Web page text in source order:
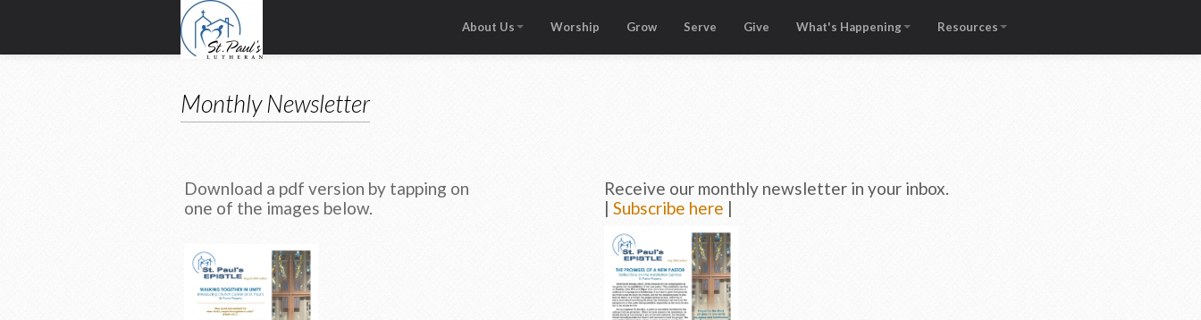
About Us Worship Grow Serve Give What's Happening Resources
Monthly Newsletter
Download a pdf version by tapping on
one of the images below.
Receive our monthly newsletter in your inbox.
| Subscribe here |